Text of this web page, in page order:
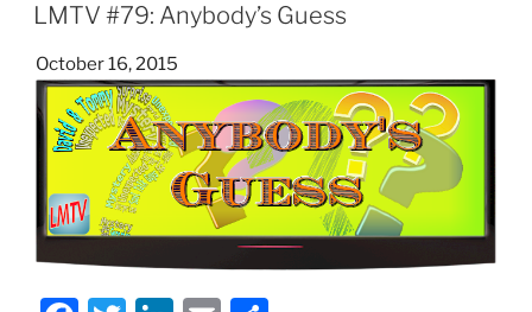
LMTV #79: Anybody’s Guess
Posted
on
October 16, 2015